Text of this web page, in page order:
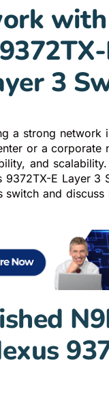
3
a strong
or a
and
9372TX-E Layer
and discuss